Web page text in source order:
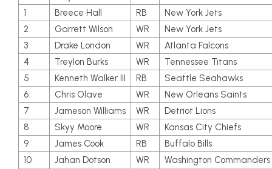
1
Breece Hall RB
New York Jets
2
Garrett Wilson WR
New York Jets
3
Drake London WR
Atlanta Falcons
4
Treylon Burks WR
Tennessee Titans
5
Kenneth Walker III RB
Seattle Seahawks
6
Chris Olave WR
New Orleans Saints
7
Jameson Williams WR
Detriot Lions
8
Skyy Moore WR
Kansas City Chiefs
9
James Cook RB
Buffalo Bills
10
Jahan Dotson WR
Washington Commanders